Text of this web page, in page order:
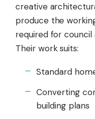
creative
produce the
required for
Their work suits:
Standard
Converting
building plans